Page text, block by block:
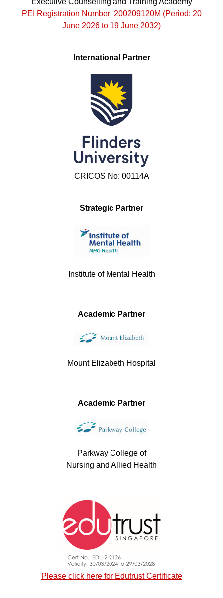
PEI Registration Number: 200209120M (Period: 20
June 2026 to 19 June 2032)
International Partner
CRICOS No: 00114A
Strategic Partner
Institute of Mental Health
Academic Partner
Mount Elizabeth Hospital
Academic Partner
Parkway College of
Nursing and Allied Health
Please click here for Edutrust Certificate